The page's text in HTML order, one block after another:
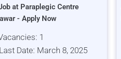
at Paraplegic Centre
- Apply Now
1
Last Date: March 8, 2025